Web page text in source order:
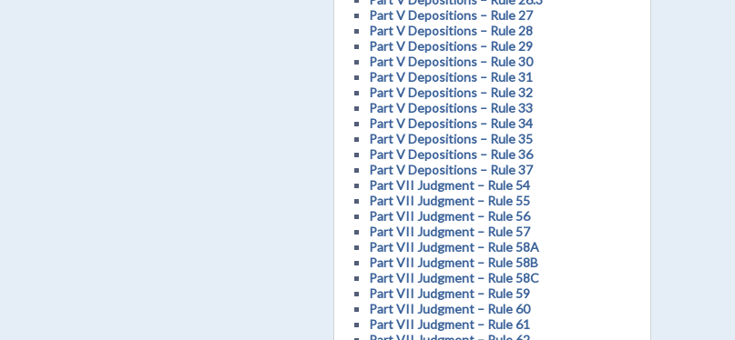
Part V Depositions – Rule 27
Part V Depositions – Rule 28
Part V Depositions – Rule 29
Part V Depositions – Rule 30
Part V Depositions – Rule 31
Part V Depositions – Rule 32
Part V Depositions – Rule 33
Part V Depositions – Rule 34
Part V Depositions – Rule 35
Part V Depositions – Rule 36
Part V Depositions – Rule 37
Part VII Judgment – Rule 54
Part VII Judgment – Rule 55
Part VII Judgment – Rule 56
Part VII Judgment – Rule 57
Part VII Judgment – Rule 58A
Part VII Judgment – Rule 58B
Part VII Judgment – Rule 58C
Part VII Judgment – Rule 59
Part VII Judgment – Rule 60
Part VII Judgment – Rule 61